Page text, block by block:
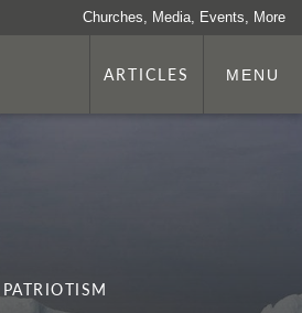
Churches, Media, Events, More
ARTICLES MENU
PATRIOTISM